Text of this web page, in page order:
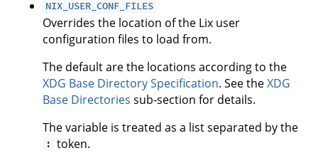
NIX_USER_CONF_FILES
Overrides the location of the Lix user
configuration files to load from.
The default are the locations according to the
XDG Base Directory Specification. See theXDG
Base Directories sub-section for details.
The variable is treated as a list separated by the
: token.